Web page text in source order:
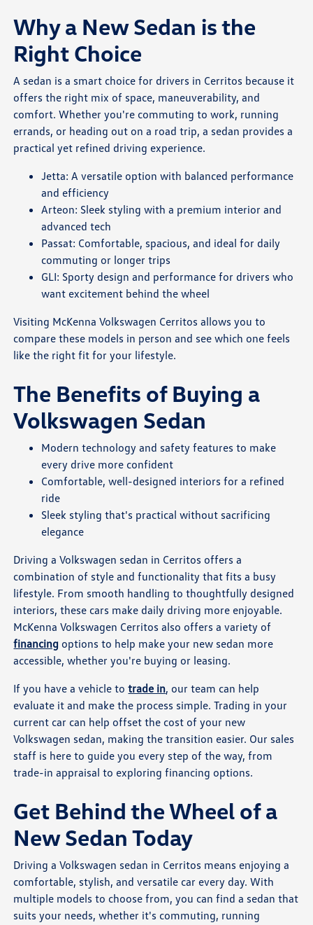
Why a New Sedan is the
Right Choice
A sedan is a smart choice for drivers in Cerritos because it
offers the right mix of space, maneuverability, and
comfort. Whether you're commuting to work, running
errands, or heading out on a road trip, a sedan provides a
practical yet refined driving experience.
Jetta: A versatile option with balanced performance
and efficiency
Arteon: Sleek styling with a premium interior and
advanced tech
Passat: Comfortable, spacious, and ideal for daily
commuting or longer trips
GLI: Sporty design and performance for drivers who
want excitement behind the wheel
Visiting McKenna Volkswagen Cerritos allows you to
compare these models in person and see which one feels
like the right fit for your lifestyle.
The Benefits of Buying a
Volkswagen Sedan
Modern technology and safety features to make
every drive more confident
Comfortable, well-designed interiors for a refined
ride
Sleek styling that's practical without sacrificing
elegance
Driving a Volkswagen sedan in Cerritos offers a
combination of style and functionality that fits a busy
lifestyle. From smooth handling to thoughtfully designed
interiors, these cars make daily driving more enjoyable.
McKenna Volkswagen Cerritos also offers a variety of
financing options to help make your new sedan more
accessible, whether you're buying or leasing.
If you have a vehicle totrade in, our team can help
evaluate it and make the process simple. Trading in your
current car can help offset the cost of your new
Volkswagen sedan, making the transition easier. Our sales
staff is here to guide you every step of the way, from
trade-in appraisal to exploring financing options.
Get Behind the Wheel of a
New Sedan Today
Driving a Volkswagen sedan in Cerritos means enjoying a
comfortable, stylish, and versatile car every day. With
multiple models to choose from, you can find a sedan that
suits your needs, whether it's commuting, running